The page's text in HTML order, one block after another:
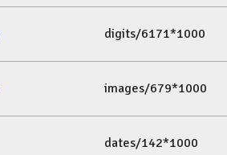
digits/6171*1000
images/679*1000
dates/142*1000